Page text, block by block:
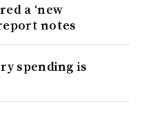
a ‘new
notes
spending is